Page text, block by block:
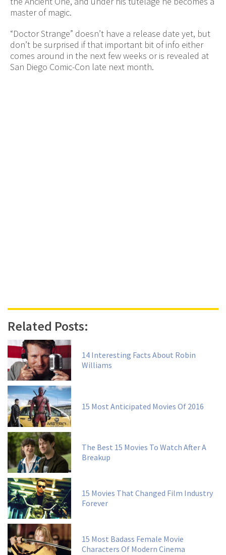
master of magic.
“Doctor Strange” doesn’t have a release date yet, but
don’t be surprised if that important bit of info either
comes around in the next few weeks or is revealed at
San Diego Comic-Con late next month.
Related Posts:
14 Interesting Facts About Robin
Williams
15 Most Anticipated Movies Of 2016
The Best 15 Movies To Watch After A
Breakup
15 Movies That Changed Film Industry
Forever
15 Most Badass Female Movie
Characters Of Modern Cinema